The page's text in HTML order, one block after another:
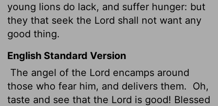
young lions do lack, and suffer hunger: but
they that seek the Lord shall not want any
good thing.
English Standard Version
The angel of the Lord encamps around
those who fear him, and delivers them.
Oh,
taste and see that the Lord is good! Blessed